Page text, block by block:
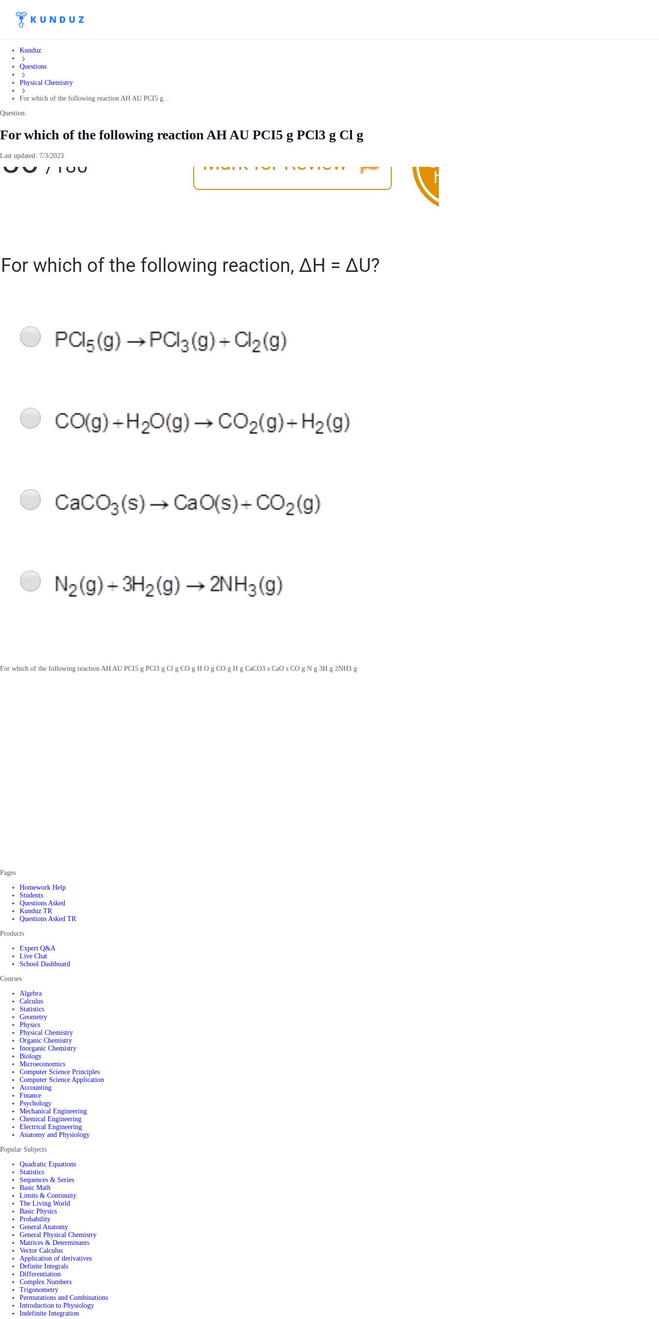
Kunduz
Questions
Physical Chemistry
For which of the following reaction AH AU PCI5 g...
Question:
For which of the following reaction AH AU PCI5 g PCl3 g Cl g
Last updated: 7/3/2023
For which of the following reaction AH AU PCI5 g PCl3 g Cl g CO g H O g CO g H g CaCO3 s CaO s CO g N g 3H g 2NH3 g
Pages
Homework Help
Students
Questions Asked
Kunduz TR
Questions Asked TR
Products
Expert Q&A
Live Chat
School Dashboard
Courses
Algebra
Calculus
Statistics
Geometry
Physics
Physical Chemistry
Organic Chemistry
Inorganic Chemistry
Biology
Microeconomics
Computer Science Principles
Computer Science Application
Accounting
Finance
Psychology
Mechanical Engineering
Chemical Engineering
Electrical Engineering
Anatomy and Physiology
Popular Subjects
Quadratic Equations
Statistics
Sequences & Series
Basic Math
Limits & Continuity
The Living World
Basic Physics
Probability
General Anatomy
General Physical Chemistry
Matrices & Determinants
Vector Calculus
Application of derivatives
Definite Integrals
Differentiation
Complex Numbers
Trigonometry
Permutations and Combinations
Introduction to Physiology
Indefinite Integration